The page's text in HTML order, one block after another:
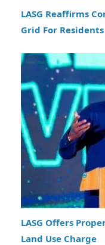
LASG Reaffirms
Grid For Residents
LASG Offers
Land Use Charge